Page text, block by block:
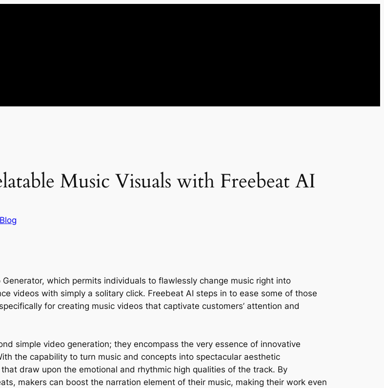
Music Visuals with Freebeat AI
Blog
which permits individuals to flawlessly change music right into
videos with simply a solitary click. Freebeat AI steps in to ease some of those
for creating music videos that captivate customers’ attention and
simple video generation; they encompass the very essence of innovative
the capability to turn music and concepts into spectacular aesthetic
draw upon the emotional and rhythmic high qualities of the track. By
makers can boost the narration element of their music, making their work even